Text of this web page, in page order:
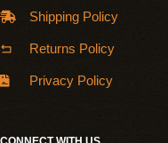
Shipping Policy
Returns Policy
Privacy Policy